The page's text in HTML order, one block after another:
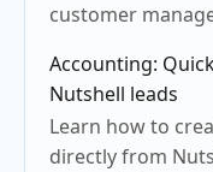
customer
Accounting:
Nutshell leads
Learn how to
directly from